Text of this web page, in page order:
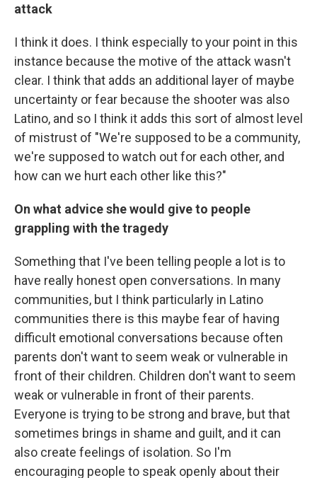
attack
I think it does. I think especially to your point in this
instance because the motive of the attack wasn't
clear. I think that adds an additional layer of maybe
uncertainty or fear because the shooter was also
Latino, and so I think it adds this sort of almost level
of mistrust of "We're supposed to be a community,
we're supposed to watch out for each other, and
how can we hurt each other like this?"
On what advice she would give to people
grappling with the tragedy
Something that I've been telling people a lot is to
have really honest open conversations. In many
communities, but I think particularly in Latino
communities there is this maybe fear of having
difficult emotional conversations because often
parents don't want to seem weak or vulnerable in
front of their children. Children don't want to seem
weak or vulnerable in front of their parents.
Everyone is trying to be strong and brave, but that
sometimes brings in shame and guilt, and it can
also create feelings of isolation. So I'm
encouraging people to speak openly about their